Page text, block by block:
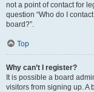
not a point of contact for
question “Who do I
board?”.
Top
Why can’t I register?
It is possible a board
visitors from signing up. A